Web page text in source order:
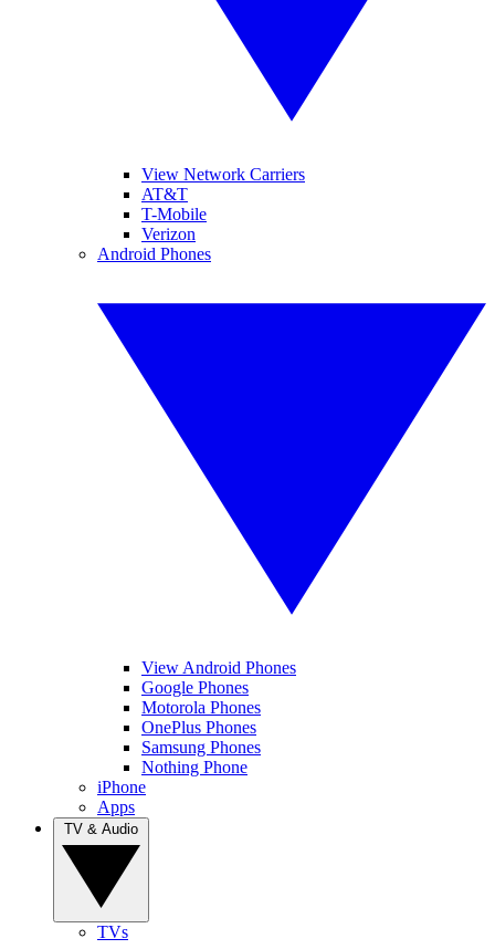
View Network Carriers
AT&T
T-Mobile
Verizon
Android Phones
View Android Phones
Google Phones
Motorola Phones
OnePlus Phones
Samsung Phones
Nothing Phone
iPhone
Apps
TVs